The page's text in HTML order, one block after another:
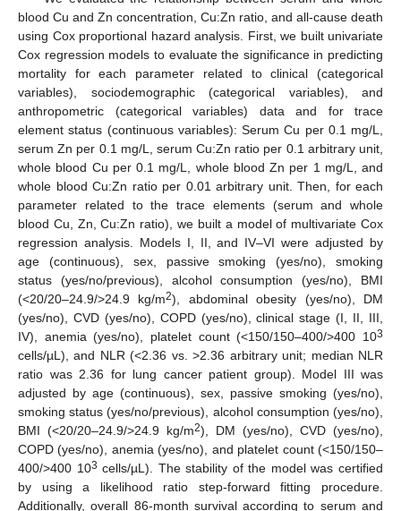
blood Cu and Zn concentration, Cu:Zn ratio, and all-cause death
using Cox proportional hazard analysis. First, we built univariate
Cox regression models to evaluate the significance in predicting
mortality for each parameter related to clinical (categorical
variables), sociodemographic (categorical variables), and
anthropometric (categorical variables) data and for trace
element status (continuous variables): Serum Cu per 0.1 mg/L,
serum Zn per 0.1 mg/L, serum Cu:Zn ratio per 0.1 arbitrary unit,
whole blood Cu per 0.1 mg/L, whole blood Zn per 1 mg/L, and
whole blood Cu:Zn ratio per 0.01 arbitrary unit. Then, for each
parameter related to the trace elements (serum and whole
blood Cu, Zn, Cu:Zn ratio), we built a model of multivariate Cox
regression analysis. Models I, II, and IV–VI were adjusted by
age (continuous), sex, passive smoking (yes/no), smoking
status (yes/no/previous), alcohol consumption (yes/no), BMI
(<20/20–24.9/>24.9 kg/m2), abdominal obesity (yes/no), DM
(yes/no), CVD (yes/no), COPD (yes/no), clinical stage (I, II, III,
IV), anemia (yes/no), platelet count (<150/150–400/>400 103
cells/µL), and NLR (<2.36 vs. >2.36 arbitrary unit; median NLR
ratio was 2.36 for lung cancer patient group). Model III was
adjusted by age (continuous), sex, passive smoking (yes/no),
smoking status (yes/no/previous), alcohol consumption (yes/no),
BMI (<20/20–24.9/>24.9 kg/m2), DM (yes/no), CVD (yes/no),
COPD (yes/no), anemia (yes/no), and platelet count (<150/150–
400/>400 103 cells/µL). The stability of the model was certified
by using a likelihood ratio step-forward fitting procedure.
Additionally, overall 86-month survival according to serum and